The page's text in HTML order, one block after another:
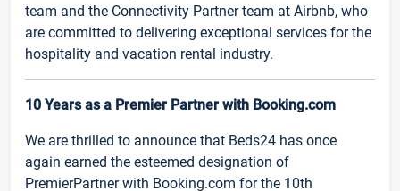
team and the Connectivity Partner team at Airbnb, who
are committed to delivering exceptional services for the
hospitality and vacation rental industry.
10 Years as a Premier Partner with Booking.com
We are thrilled to announce that Beds24 has once
again earned the esteemed designation of
PremierPartner with Booking.com for the 10th